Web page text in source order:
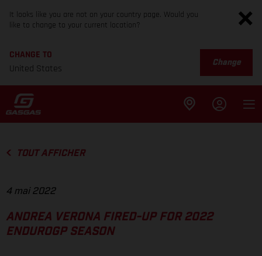
It looks like you are not on your country page. Would you
like to change to your current location?
CHANGE TO
United States
Change
TOUT AFFICHER
4 mai 2022
ANDREA VERONA FIRED-UP FOR 2022
ENDUROGP SEASON